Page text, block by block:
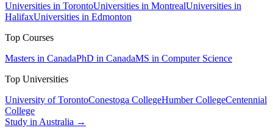
Universities in TorontoUniversities in MontrealUniversities in
HalifaxUniversities in Edmonton
Top Courses
Masters in CanadaPhD in CanadaMS in Computer Science
Top Universities
University of TorontoConestoga CollegeHumber CollegeCentennial
College
Study in Australia →